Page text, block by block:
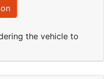
the vehicle to